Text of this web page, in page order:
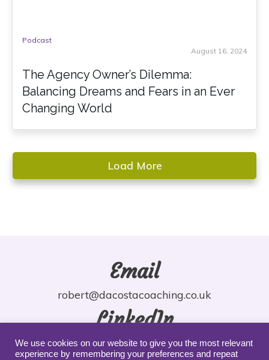
Podcast
August 16, 2024
The Agency Owner’s Dilemma:
Balancing Dreams and Fears in an Ever
Changing World
Load More
Email
robert@dacostacoaching.co.uk
LinkedIn
robdacosta
We use cookies on our website to give you the most relevant
experience by remembering your preferences and repeat